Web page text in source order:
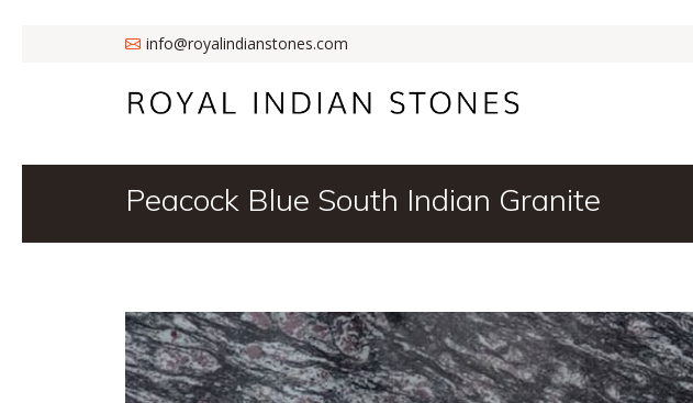
info@royalindianstones.com
Peacock Blue South Indian Granite